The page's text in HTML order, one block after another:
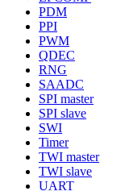
PDM
PPI
PWM
QDEC
RNG
SAADC
SPI master
SPI slave
SWI
Timer
TWI master
TWI slave
UART